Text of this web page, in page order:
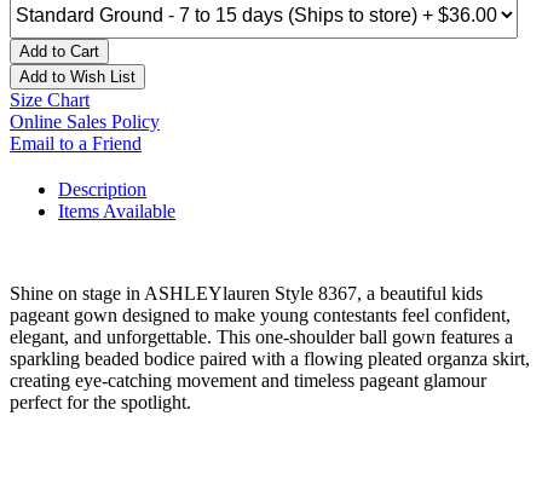
Add to Cart
Add to Wish List
Size Chart
Online Sales Policy
Email to a Friend
Description
Items Available
Shine on stage in ASHLEYlauren Style 8367, a beautiful kids
pageant gown designed to make young contestants feel confident,
elegant, and unforgettable. This one-shoulder ball gown features a
sparkling beaded bodice paired with a flowing pleated organza skirt,
creating eye-catching movement and timeless pageant glamour
perfect for the spotlight.